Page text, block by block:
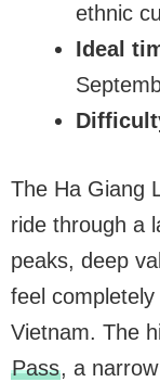
ethnic
Ideal
The Ha Giang
ride through a
peaks, deep
feel
Vietnam. The
Pass, a